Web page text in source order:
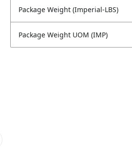
Package Weight (Imperial-LBS)
Package Weight UOM (IMP)